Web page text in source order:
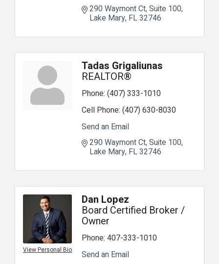
290 Waymont Ct Suite 100
Lake Mary FL32746
Tadas Grigaliunas
REALTOR®
Phone: (407) 333-1010
Cell Phone: (407) 630-8030
Send an Email
290 Waymont Ct Suite 100
Lake Mary FL32746
View Personal Bio
Dan Lopez
Board Certified Broker /
Owner
Phone: 407-333-1010
Send an Email